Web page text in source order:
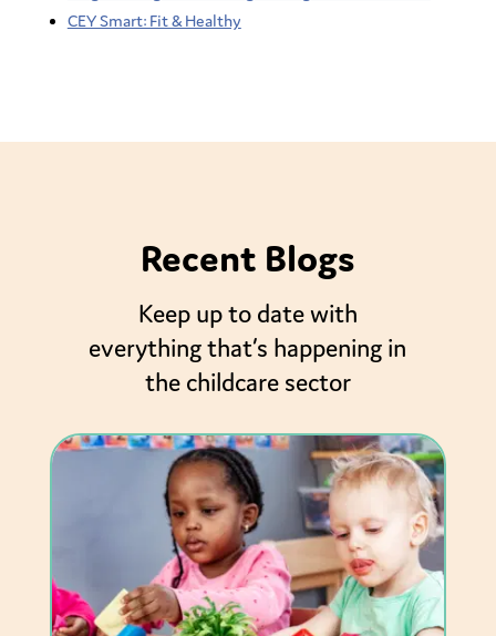
CEY Smart: Fit & Healthy
Recent Blogs
Keep up to date with
everything that’s happening in
the childcare sector